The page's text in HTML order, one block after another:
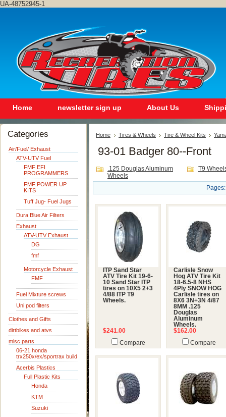
UA-48752945-1
Home newsletter sign up About Us
Categories
Air/Fuel/ Exhaust
ATV-UTV Fuel
FMF EFI
PROGRAMMERS
FMF POWER UP
KITS
Tuff Jug- Fuel Jugs
Dura Blue Air Filters
Exhaust
ATV-UTV Exhaust
DG
fmf
Motorcycle Exhaust
FMF
Fuel Mixture screws
Uni pod filters
Clothes and Gifts
dirtbikes and atvs
misc parts
06-21 honda
trx250x/ex/sportrax build
Acerbis Plastics
Full Plastic Kits
Honda
KTM
Suzuki
Home Tires & Wheels Tire & Wheel Kits
93-01 Badger 80--Front
.125 Douglas Aluminum
Wheels
T9
Pages:
ITP Sand Star
ATV Tire Kit 19-6-
10 Sand Star ITP
tires on 10X5 2+3
4/88 ITP T9
Wheels.
$241.00
Compare
Carlisle Snow
Hog ATV Tire Kit
18-6.5-8 NHS
4Ply SNOW HOG
Carlisle tires on
8X6 3N+3N 4/87
8MM .125
Douglas
Aluminum
Wheels.
$162.00
Compare